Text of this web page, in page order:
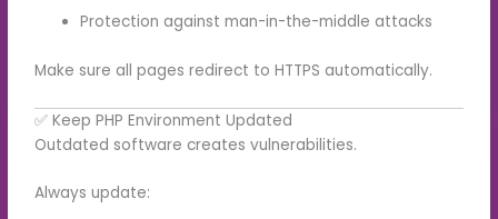
Protection against man-in-the-middle attacks
Make sure all pages redirect to HTTPS automatically.
✅ Keep PHP Environment Updated
Outdated software creates vulnerabilities.
Always update: